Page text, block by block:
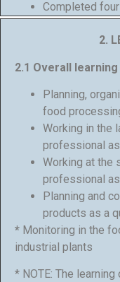
Completed
2.
2.1 Overall
Planning,
food
Working in the
professional
Working at the
professional
Planning and
products as a
* Monitoring in the
industrial plants
* NOTE: The